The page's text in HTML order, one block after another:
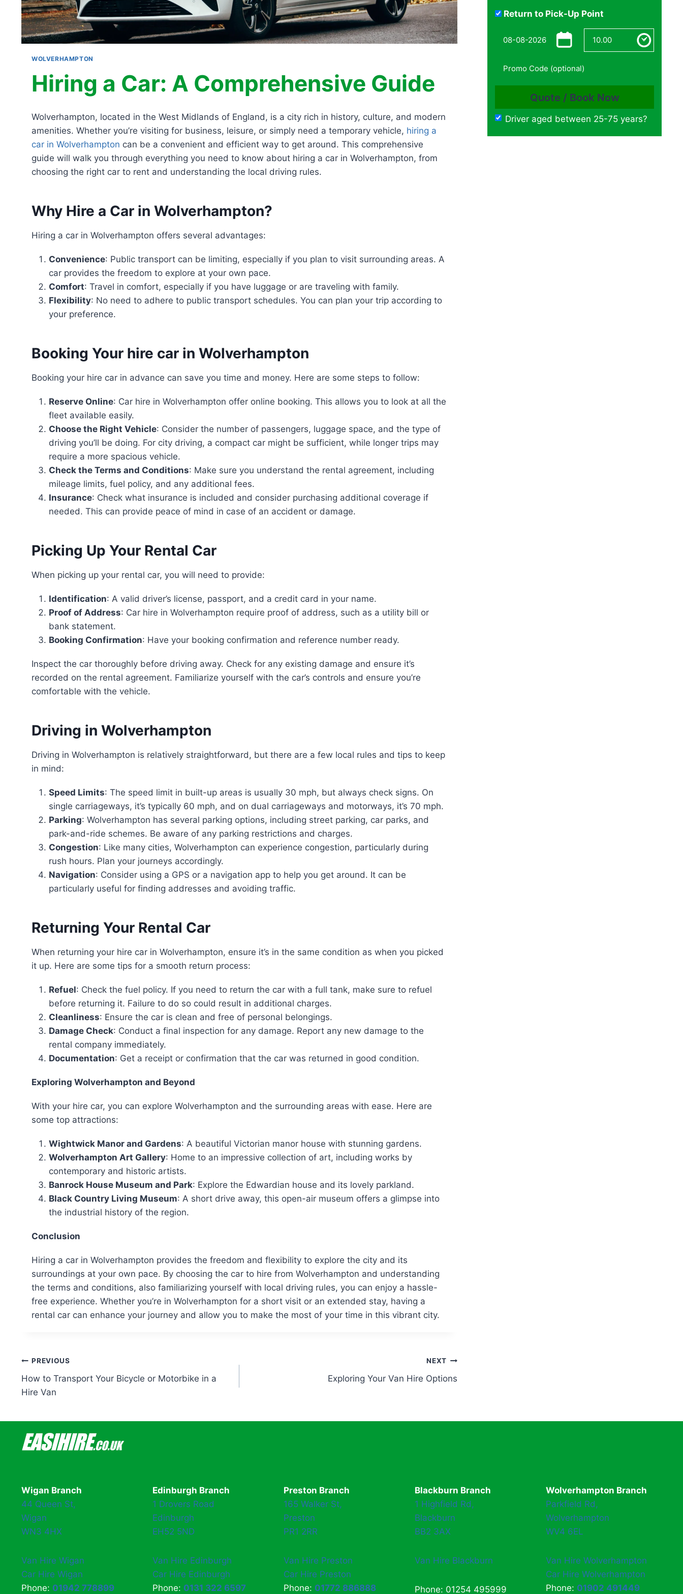
WOLVERHAMPTON
Hiring a Car: A Comprehensive Guide
Wolverhampton, located in the West Midlands of England, is a city rich in history, culture, and modern
amenities. Whether you’re visiting for business, leisure, or simply need a temporary vehicle, hiring a
car in Wolverhampton can be a convenient and efficient way to get around. This comprehensive
guide will walk you through everything you need to know about hiring a car in Wolverhampton, from
choosing the right car to rent and understanding the local driving rules.
Why Hire a Car in Wolverhampton?
Hiring a car in Wolverhampton offers several advantages:
Convenience: Public transport can be limiting, especially if you plan to visit surrounding areas. A
car provides the freedom to explore at your own pace.
Comfort: Travel in comfort, especially if you have luggage or are traveling with family.
Flexibility: No need to adhere to public transport schedules. You can plan your trip according to
your preference.
Booking Your hire car in Wolverhampton
Booking your hire car in advance can save you time and money. Here are some steps to follow:
Reserve Online: Car hire in Wolverhampton offer online booking. This allows you to look at all the
fleet available easily.
Choose the Right Vehicle: Consider the number of passengers, luggage space, and the type of
driving you’ll be doing. For city driving, a compact car might be sufficient, while longer trips may
require a more spacious vehicle.
Check the Terms and Conditions: Make sure you understand the rental agreement, including
mileage limits, fuel policy, and any additional fees.
Insurance: Check what insurance is included and consider purchasing additional coverage if
needed. This can provide peace of mind in case of an accident or damage.
Picking Up Your Rental Car
When picking up your rental car, you will need to provide:
Identification: A valid driver’s license, passport, and a credit card in your name.
Proof of Address: Car hire in Wolverhampton require proof of address, such as a utility bill or
bank statement.
Booking Confirmation: Have your booking confirmation and reference number ready.
Inspect the car thoroughly before driving away. Check for any existing damage and ensure it’s
recorded on the rental agreement. Familiarize yourself with the car’s controls and ensure you’re
comfortable with the vehicle.
Driving in Wolverhampton
Driving in Wolverhampton is relatively straightforward, but there are a few local rules and tips to keep
in mind:
Speed Limits: The speed limit in built-up areas is usually 30 mph, but always check signs. On
single carriageways, it’s typically 60 mph, and on dual carriageways and motorways, it’s 70 mph.
Parking: Wolverhampton has several parking options, including street parking, car parks, and
park-and-ride schemes. Be aware of any parking restrictions and charges.
Congestion: Like many cities, Wolverhampton can experience congestion, particularly during
rush hours. Plan your journeys accordingly.
Navigation: Consider using a GPS or a navigation app to help you get around. It can be
particularly useful for finding addresses and avoiding traffic.
Returning Your Rental Car
When returning your hire car in Wolverhampton, ensure it’s in the same condition as when you picked
it up. Here are some tips for a smooth return process:
Refuel: Check the fuel policy. If you need to return the car with a full tank, make sure to refuel
before returning it. Failure to do so could result in additional charges.
Cleanliness: Ensure the car is clean and free of personal belongings.
Damage Check: Conduct a final inspection for any damage. Report any new damage to the
rental company immediately.
Documentation: Get a receipt or confirmation that the car was returned in good condition.
Exploring Wolverhampton and Beyond
With your hire car, you can explore Wolverhampton and the surrounding areas with ease. Here are
some top attractions:
Wightwick Manor and Gardens: A beautiful Victorian manor house with stunning gardens.
Wolverhampton Art Gallery: Home to an impressive collection of art, including works by
contemporary and historic artists.
Banrock House Museum and Park: Explore the Edwardian house and its lovely parkland.
Black Country Living Museum: A short drive away, this open-air museum offers a glimpse into
the industrial history of the region.
Conclusion
Hiring a car in Wolverhampton provides the freedom and flexibility to explore the city and its
surroundings at your own pace. By choosing the car to hire from Wolverhampton and understanding
the terms and conditions, also familiarizing yourself with local driving rules, you can enjoy a hassle-
free experience. Whether you’re in Wolverhampton for a short visit or an extended stay, having a
rental car can enhance your journey and allow you to make the most of your time in this vibrant city.
Post
navigation
PREVIOUS
How to Transport Your Bicycle or Motorbike in a
Hire Van
NEXT
Exploring Your Van Hire Options
Return to Pick-Up Point
Driver aged between 25-75 years?
Wigan Branch
44 Queen St,
Wigan
WN3 4HX
Van Hire Wigan
Car Hire Wigan
Phone: 01942 778899
Edinburgh Branch
1 Drovers Road
Edinburgh
EH52 5ND
Van Hire Edinburgh
Car Hire Edinburgh
Phone: 0131 322 6597
Preston Branch
165 Walker St,
Preston
PR1 2RR
Van Hire Preston
Car Hire Preston
Phone: 01772 886888
Blackburn Branch
1 Highfield Rd,
Blackburn
BB2 3AX
Van Hire Blackburn
Phone: 01254 495999
Wolverhampton Branch
Parkfield Rd,
Wolverhampton
WV4 6EL
Van Hire Wolverhampton
Car Hire Wolverhampton
Phone: 01902 491449